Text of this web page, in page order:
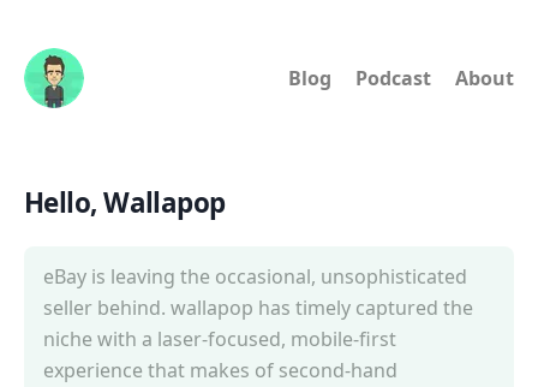
Blog Podcast About
Hello, Wallapop
eBay is leaving the occasional, unsophisticated
seller behind. wallapop has timely captured the
niche with a laser-focused, mobile-first
experience that makes of second-hand